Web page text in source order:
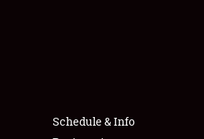
Schedule & Info